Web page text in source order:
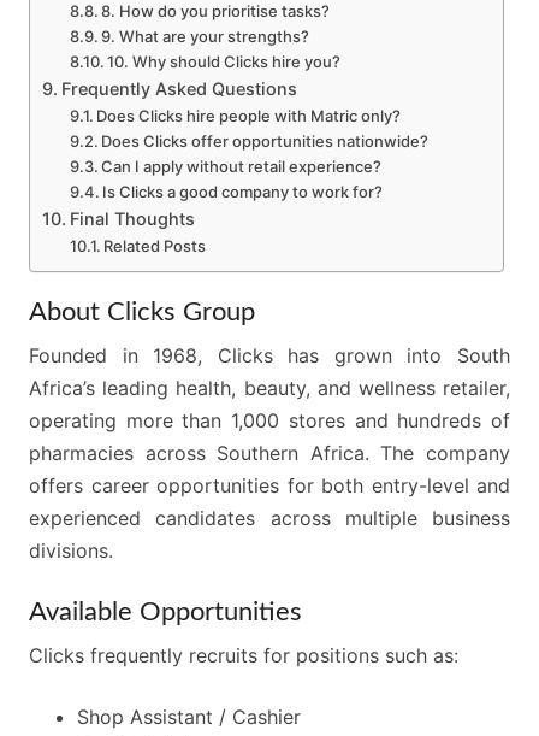
8. How do you prioritise tasks?
9. What are your strengths?
10. Why should Clicks hire you?
Frequently Asked Questions
Does Clicks hire people with Matric only?
Does Clicks offer opportunities nationwide?
Can I apply without retail experience?
Is Clicks a good company to work for?
Final Thoughts
Related Posts
About Clicks Group
Founded in 1968, Clicks has grown into South
Africa’s leading health, beauty, and wellness retailer,
operating more than 1,000 stores and hundreds of
pharmacies across Southern Africa. The company
offers career opportunities for both entry-level and
experienced candidates across multiple business
divisions.
Available Opportunities
Clicks frequently recruits for positions such as:
Shop Assistant / Cashier